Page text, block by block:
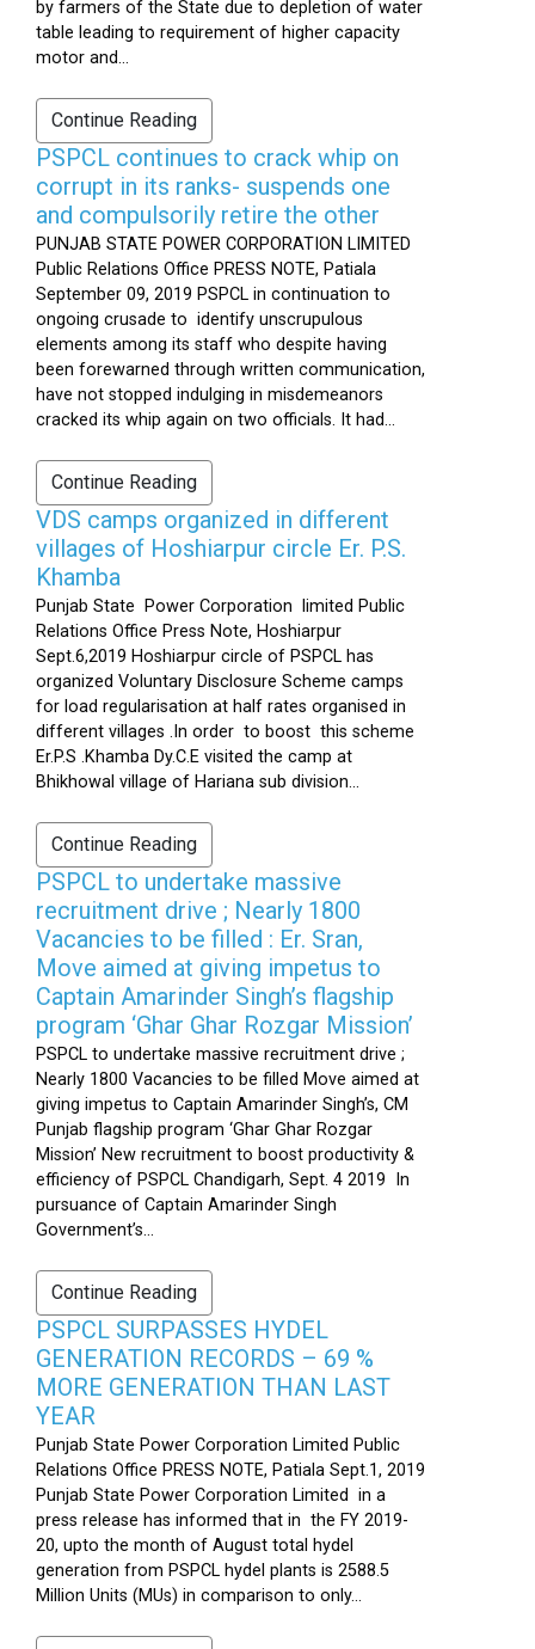
by farmers of the State due to depletion of water
table leading to requirement of higher capacity
motor and...
Continue Reading
PSPCL continues to crack whip on
corrupt in its ranks- suspends one
and compulsorily retire the other
PUNJAB STATE POWER CORPORATION LIMITED
Public Relations Office PRESS NOTE, Patiala
September 09, 2019 PSPCL in continuation to
ongoing crusade to identify unscrupulous
elements among its staff who despite having
been forewarned through written communication,
have not stopped indulging in misdemeanors
cracked its whip again on two officials. It had...
Continue Reading
VDS camps organized in different
villages of Hoshiarpur circle Er. P.S.
Khamba
Punjab State Power Corporation limited Public
Relations Office Press Note, Hoshiarpur
Sept.6,2019 Hoshiarpur circle of PSPCL has
organized Voluntary Disclosure Scheme camps
for load regularisation at half rates organised in
different villages .In order to boost this scheme
Er.P.S .Khamba Dy.C.E visited the camp at
Bhikhowal village of Hariana sub division...
Continue Reading
PSPCL to undertake massive
recruitment drive ; Nearly 1800
Vacancies to be filled : Er. Sran,
Move aimed at giving impetus to
Captain Amarinder Singh’s flagship
program ‘Ghar Ghar Rozgar Mission’
PSPCL to undertake massive recruitment drive ;
Nearly 1800 Vacancies to be filled Move aimed at
giving impetus to Captain Amarinder Singh’s, CM
Punjab flagship program ‘Ghar Ghar Rozgar
Mission’ New recruitment to boost productivity &
efficiency of PSPCL Chandigarh, Sept. 4 2019 In
pursuance of Captain Amarinder Singh
Government’s...
Continue Reading
PSPCL SURPASSES HYDEL
GENERATION RECORDS – 69 %
MORE GENERATION THAN LAST
YEAR
Punjab State Power Corporation Limited Public
Relations Office PRESS NOTE, Patiala Sept.1, 2019
Punjab State Power Corporation Limited in a
press release has informed that in the FY 2019-
20, upto the month of August total hydel
generation from PSPCL hydel plants is 2588.5
Million Units (MUs) in comparison to only...